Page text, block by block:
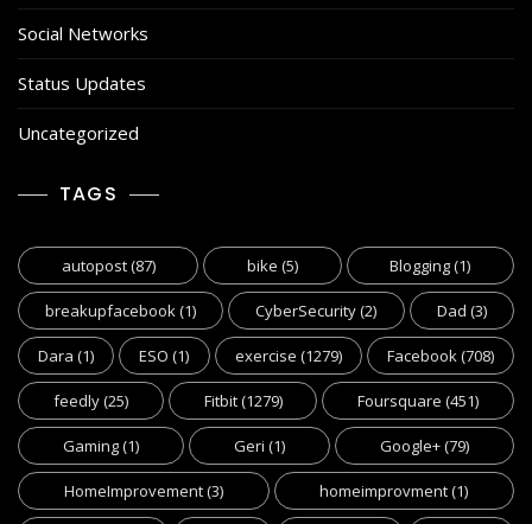
Social Networks
Status Updates
Uncategorized
TAGS
autopost(87) bike (5) Blogging(1)
breakupfacebook(1) CyberSecurity(2) Dad (3)
Dara (1) ESO (1) exercise (1279) Facebook(708)
feedly(25) Fitbit(1279) Foursquare (451)
Gaming(1) Geri (1) Google+(79)
HomeImprovement(3) homeimprovment(1)